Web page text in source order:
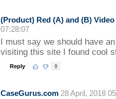
(Product) Red (A) and (B)
07:28:07
I must say we should have
visiting this site I found cool
Reply 0
CaseGurus.com 28 April, 2018